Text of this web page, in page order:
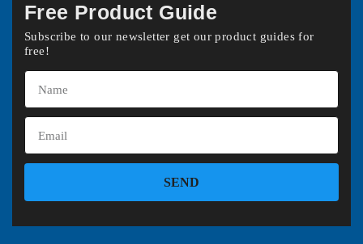
Free Product Guide
Subscribe to our newsletter get our product guides for
free!
SEND